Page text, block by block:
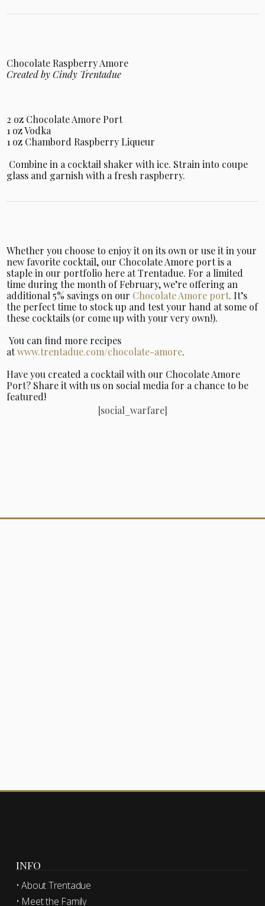
Chocolate Raspberry Amore
Created by Cindy Trentadue
2 oz Chocolate Amore Port
1 oz Vodka
1 oz Chambord Raspberry Liqueur
Combine in a cocktail shaker with ice. Strain into coupe
glass and garnish with a fresh raspberry.
Whether you choose to enjoy it on its own or use it in your
new favorite cocktail, our Chocolate Amore port is a
staple in our portfolio here at Trentadue. For a limited
time during the month of February, we’re offering an
additional 5% savings on our Chocolate Amore port. It’s
the perfect time to stock up and test your hand at some of
these cocktails (or come up with your very own!).
You can find more recipes
atwww.trentadue.com/chocolate-amore.
Have you created a cocktail with our Chocolate Amore
Port? Share it with us on social media for a chance to be
featured!
[social_warfare]
INFO
• About Trentadue
• Meet the Family